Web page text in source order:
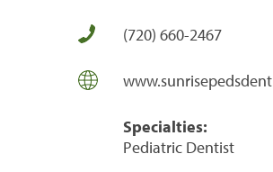
(720) 660-2467
Specialties:
Pediatric Dentist